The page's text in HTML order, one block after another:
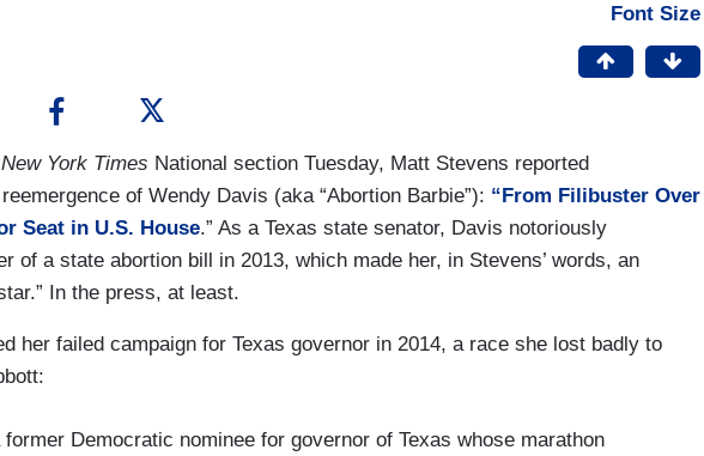
Font Size
York Times National section Tuesday, Matt Stevens reported
of Wendy Davis (aka “Abortion Barbie”): “From Filibuster Over
Seat in U.S. House.” As a Texas state senator, Davis notoriously
of a state abortion bill in 2013, which made her, in Stevens’ words, an
In the press, at least.
her failed campaign for Texas governor in 2014, a race she lost badly to
Democratic nominee for governor of Texas whose marathon